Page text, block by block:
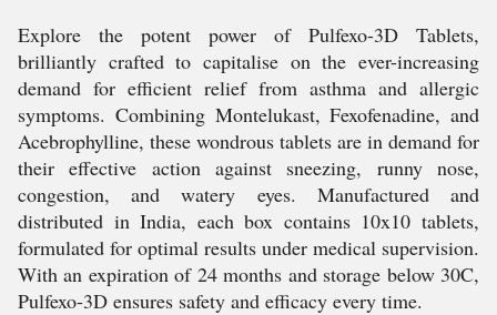
Explore the potent power of Pulfexo-3D Tablets,
brilliantly crafted to capitalise on the ever-increasing
demand for efficient relief from asthma and allergic
symptoms. Combining Montelukast, Fexofenadine, and
Acebrophylline, these wondrous tablets are in demand for
their effective action against sneezing, runny nose,
congestion, and watery eyes. Manufactured and
distributed in India, each box contains 10x10 tablets,
formulated for optimal results under medical supervision.
With an expiration of 24 months and storage below 30C,
Pulfexo-3D ensures safety and efficacy every time.